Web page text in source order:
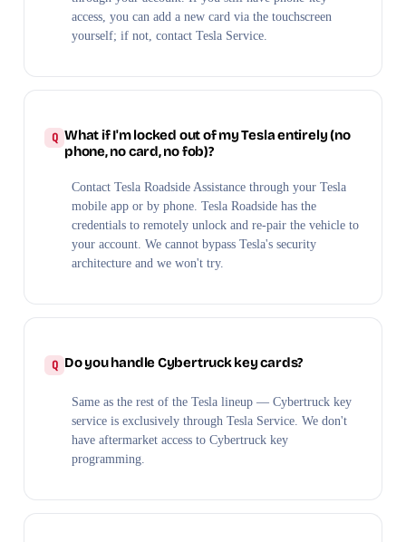
access, you can add a new card via the touchscreen
yourself; if not, contact Tesla Service.
What if I'm locked out of my Tesla entirely (no
phone, no card, no fob)?
Contact Tesla Roadside Assistance through your Tesla
mobile app or by phone. Tesla Roadside has the
credentials to remotely unlock and re-pair the vehicle to
your account. We cannot bypass Tesla's security
architecture and we won't try.
Do you handle Cybertruck key cards?
Same as the rest of the Tesla lineup — Cybertruck key
service is exclusively through Tesla Service. We don't
have aftermarket access to Cybertruck key
programming.